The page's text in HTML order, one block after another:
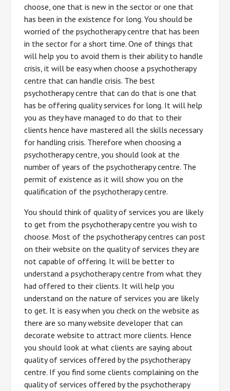
choose, one that is new in the sector or one that
has been in the existence for long. You should be
worried of the psychotherapy centre that has been
in the sector for a short time. One of things that
will help you to avoid them is their ability to handle
crisis, it will be easy when choose a psychotherapy
centre that can handle crisis. The best
psychotherapy centre that can do that is one that
has be offering quality services for long. It will help
you as they have managed to do that to their
clients hence have mastered all the skills necessary
for handling crisis. Therefore when choosing a
psychotherapy centre, you should look at the
number of years of the psychotherapy centre. The
permit of existence as it will show you on the
qualification of the psychotherapy centre.
You should think of quality of services you are likely
to get from the psychotherapy centre you wish to
choose. Most of the psychotherapy centres can post
on their website on the quality of services they are
not capable of offering. It will be better to
understand a psychotherapy centre from what they
had offered to their clients. It will help you
understand on the nature of services you are likely
to get. It is easy when you check on the website as
there are so many website developer that can
decorate website to attract more clients. Hence
you should look at what clients are saying about
quality of services offered by the psychotherapy
centre. If you find some clients complaining on the
quality of services offered by the psychotherapy